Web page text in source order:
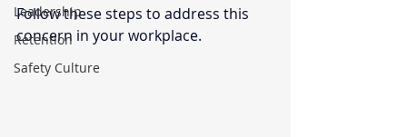
Leadership
Retention
Safety Culture
Follow these steps to address this
concern in your workplace.